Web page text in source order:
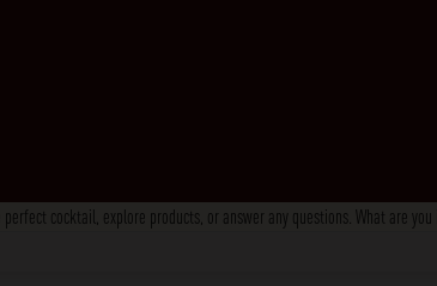
cocktail, explore products, or answer any questions. What are